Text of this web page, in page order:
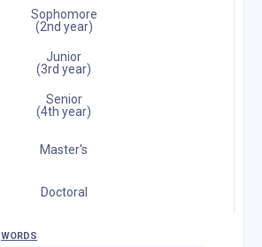
Sophomore
(2nd year)
Junior
(3rd year)
Senior
(4th year)
Master's
Doctoral
WORDS